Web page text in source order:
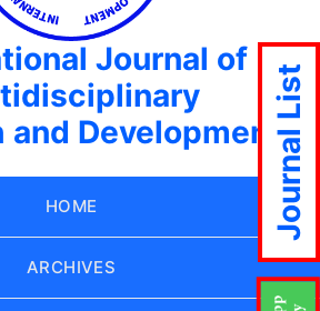
Journal of
and Development
HOME
ARCHIVES
Journal List